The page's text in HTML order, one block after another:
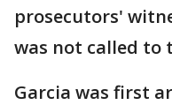
prosecutors'
was not called to
Garcia was first